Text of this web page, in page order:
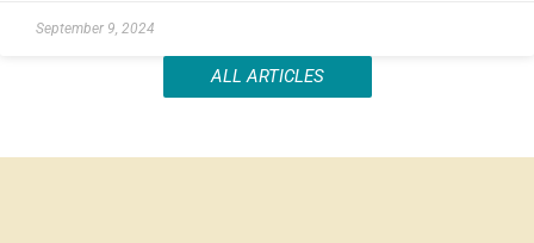
September 9, 2024
ALL ARTICLES